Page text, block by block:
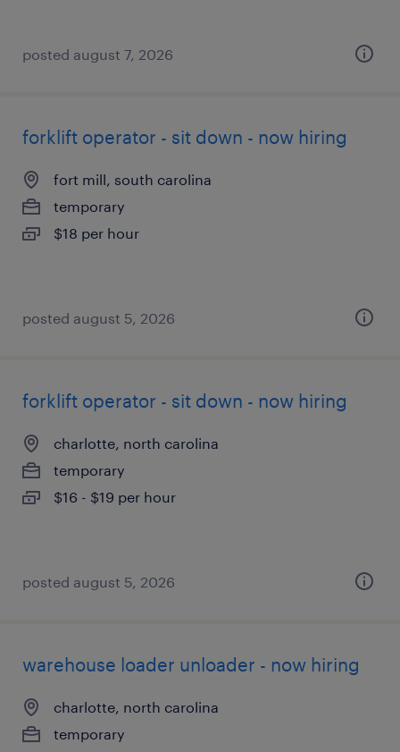
posted august 7, 2026
forklift operator - sit down - now hiring
fort mill, south carolina
temporary
$18 per hour
posted august 5, 2026
forklift operator - sit down - now hiring
charlotte, north carolina
temporary
$16 - $19 per hour
posted august 5, 2026
warehouse loader unloader - now hiring
charlotte, north carolina
temporary